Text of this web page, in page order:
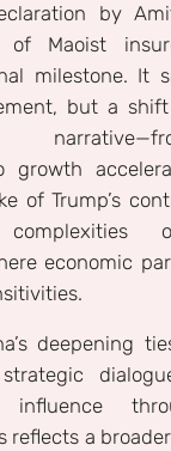
by
Maoist
milestone. It
but a
growth
of Trump’s
economic
deepening
reflects a